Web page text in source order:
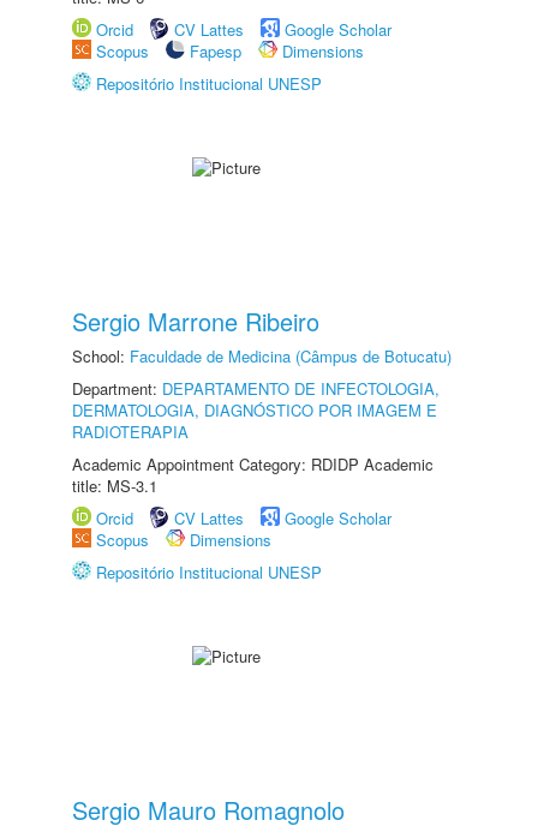
Orcid
CV Lattes
Google Scholar
Scopus
Fapesp
Dimensions
Repositório Institucional UNESP
Sergio Marrone Ribeiro
School: Faculdade de Medicina (Câmpus de Botucatu)
Department: DEPARTAMENTO DE INFECTOLOGIA,
DERMATOLOGIA, DIAGNÓSTICO POR IMAGEM E
RADIOTERAPIA
Academic Appointment Category: RDIDP Academic
title: MS-3.1
Orcid
CV Lattes
Google Scholar
Scopus
Dimensions
Repositório Institucional UNESP
Sergio Mauro Romagnolo